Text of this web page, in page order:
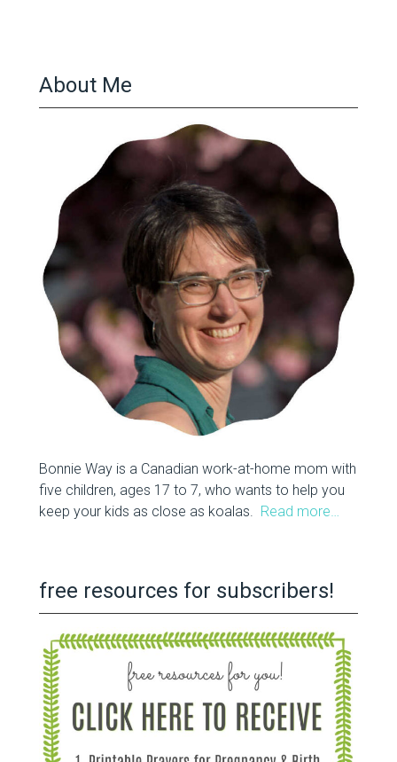
About Me
Bonnie Way is a Canadian work-at-home mom with
five children, ages 17 to 7, who wants to help you
keep your kids as close as koalas. Read more…
free resources for subscribers!